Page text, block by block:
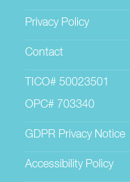
Privacy Policy
Contact
TICO# 50023501
OPC# 703340
GDPR Privacy Notice
Accessibility Policy